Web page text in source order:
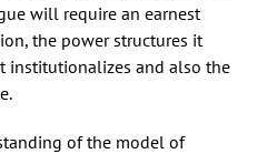
will require an earnest
the power structures it
institutionalizes and also the
of the model of